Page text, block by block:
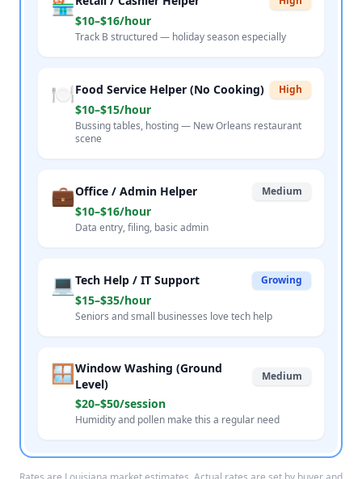
$10–$16/hour
Track B structured — holiday season especially
🍽️Food Service Helper (No Cooking) High
$10–$15/hour
Bussing tables, hosting — New Orleans restaurant
scene
💼Office / Admin Helper Medium
$10–$16/hour
Data entry, filing, basic admin
💻 Tech Help / IT Support Growing
$15–$35/hour
Seniors and small businesses love tech help
🪟Window Washing (Ground
Level)
Medium
$20–$50/session
Humidity and pollen make this a regular need